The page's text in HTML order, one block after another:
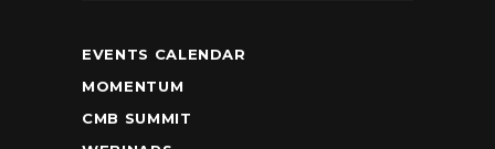
EVENTS CALENDAR
MOMENTUM
CMB SUMMIT